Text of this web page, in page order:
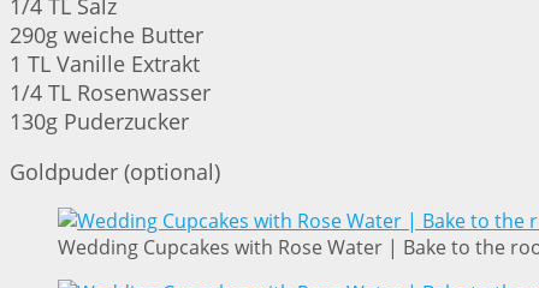
1/4 TL Salz
290g weiche Butter
1 TL Vanille Extrakt
1/4 TL Rosenwasser
130g Puderzucker
Goldpuder (optional)
Wedding Cupcakes with Rose Water | Bake to the